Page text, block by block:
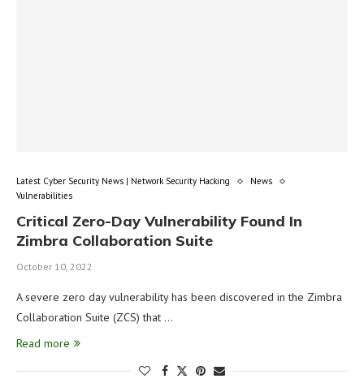
Latest Cyber Security News | Network Security Hacking
News
Vulnerabilities
Critical Zero-Day Vulnerability Found In
Zimbra Collaboration Suite
October 10, 2022
A severe zero day vulnerability has been discovered in the Zimbra
Collaboration Suite (ZCS) that …
Read more